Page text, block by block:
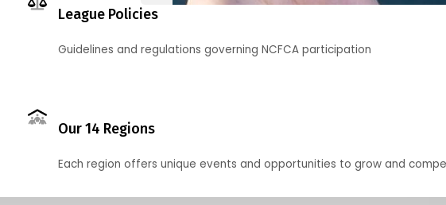
League Policies
Guidelines and regulations governing NCFCA participation
Our 14 Regions
Each region offers unique events and opportunities to grow and